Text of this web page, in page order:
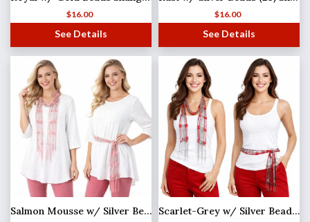
$16.00
See Details
$16.00
See Details
Salmon Mousse w/ Silver Beads Shanghai Beaded Scarf/Sash Scarlet-Grey w/ Silver Beads Shanghai Beaded Scarf/Sash